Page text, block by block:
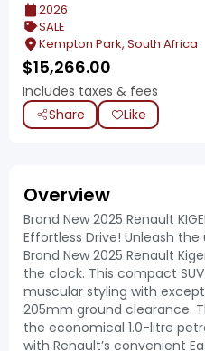
2026
SALE
Kempton Park, South Africa
$15,266.00
Includes taxes & fees
Share
Like
Overview
Brand New 2025 Renault
Effortless Drive! Unleash
Brand New 2025 Renault
the clock. This compact
muscular styling with
205mm ground clearance.
the economical 1.0-litre
with Renault’s convenient